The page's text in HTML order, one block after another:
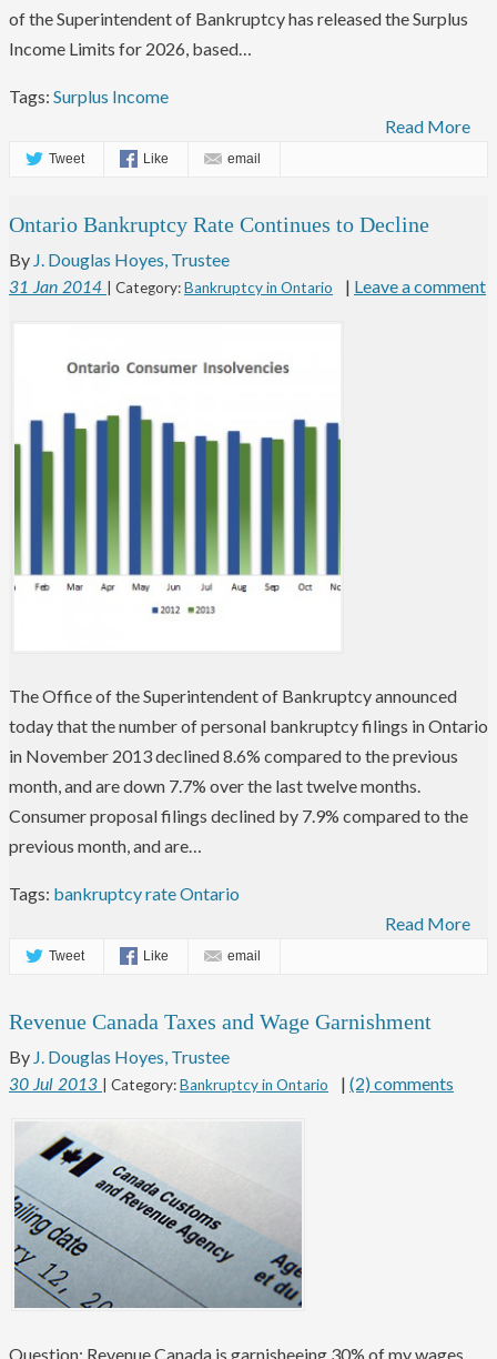
of the Superintendent of Bankruptcy has released the Surplus
Income Limits for 2026, based…
Tags: Surplus Income
Read More
Tweet Like email
Ontario Bankruptcy Rate Continues to Decline
By J. Douglas Hoyes, Trustee
31 Jan 2014 | Category:Bankruptcy in Ontario | Leave a comment
The Office of the Superintendent of Bankruptcy announced
today that the number of personal bankruptcy filings in Ontario
in November 2013 declined 8.6% compared to the previous
month, and are down 7.7% over the last twelve months.
Consumer proposal filings declined by 7.9% compared to the
previous month, and are…
Tags: bankruptcy rate Ontario
Read More
Tweet Like email
Revenue Canada Taxes and Wage Garnishment
By J. Douglas Hoyes, Trustee
30 Jul 2013 | Category:Bankruptcy in Ontario | (2) comments
Question: Revenue Canada is garnisheeing 30% of my wages